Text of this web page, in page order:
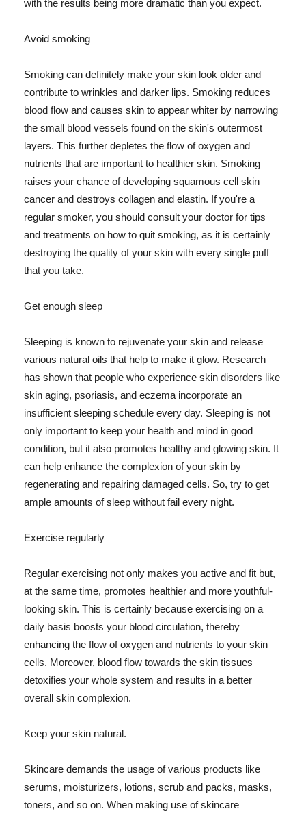
with the results being more dramatic than you expect.
Avoid smoking
Smoking can definitely make your skin look older and
contribute to wrinkles and darker lips. Smoking reduces
blood flow and causes skin to appear whiter by narrowing
the small blood vessels found on the skin's outermost
layers. This further depletes the flow of oxygen and
nutrients that are important to healthier skin. Smoking
raises your chance of developing squamous cell skin
cancer and destroys collagen and elastin. If you're a
regular smoker, you should consult your doctor for tips
and treatments on how to quit smoking, as it is certainly
destroying the quality of your skin with every single puff
that you take.
Get enough sleep
Sleeping is known to rejuvenate your skin and release
various natural oils that help to make it glow. Research
has shown that people who experience skin disorders like
skin aging, psoriasis, and eczema incorporate an
insufficient sleeping schedule every day. Sleeping is not
only important to keep your health and mind in good
condition, but it also promotes healthy and glowing skin. It
can help enhance the complexion of your skin by
regenerating and repairing damaged cells. So, try to get
ample amounts of sleep without fail every night.
Exercise regularly
Regular exercising not only makes you active and fit but,
at the same time, promotes healthier and more youthful-
looking skin. This is certainly because exercising on a
daily basis boosts your blood circulation, thereby
enhancing the flow of oxygen and nutrients to your skin
cells. Moreover, blood flow towards the skin tissues
detoxifies your whole system and results in a better
overall skin complexion.
Keep your skin natural.
Skincare demands the usage of various products like
serums, moisturizers, lotions, scrub and packs, masks,
toners, and so on. When making use of skincare